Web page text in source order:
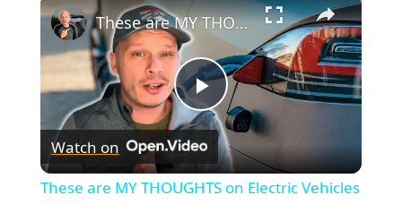
Play
Video
These are MY THOUGHTS on Electric Vehicles Right Now...
Watch on
These are MY THOUGHTS on Electric Vehicles